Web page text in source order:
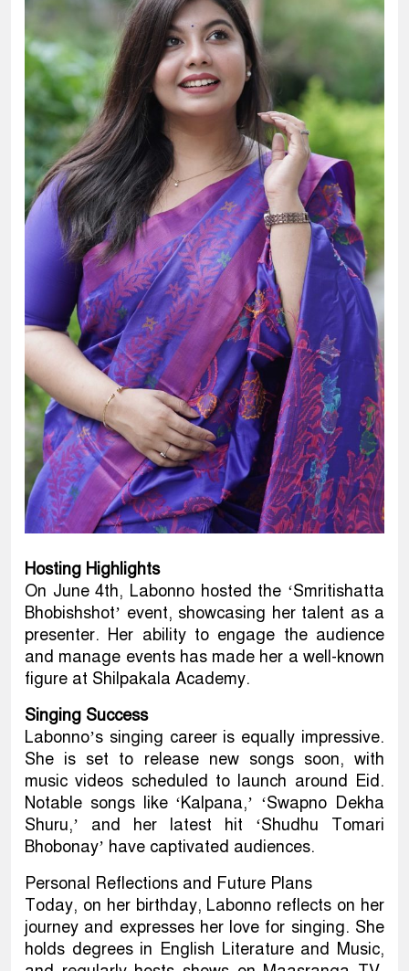
Hosting Highlights
On June 4th, Labonno hosted the ‘Smritishatta
Bhobishshot’ event, showcasing her talent as a
presenter. Her ability to engage the audience
and manage events has made her a well-known
figure at Shilpakala Academy.
Singing Success
Labonno’s singing career is equally impressive.
She is set to release new songs soon, with
music videos scheduled to launch around Eid.
Notable songs like ‘Kalpana,’ ‘Swapno Dekha
Shuru,’ and her latest hit ‘Shudhu Tomari
Bhobonay’ have captivated audiences.
Personal Reflections and Future Plans
Today, on her birthday, Labonno reflects on her
journey and expresses her love for singing. She
holds degrees in English Literature and Music,